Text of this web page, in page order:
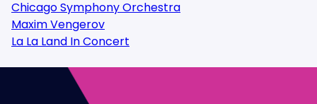
Chicago Symphony Orchestra
Maxim Vengerov
La La Land In Concert